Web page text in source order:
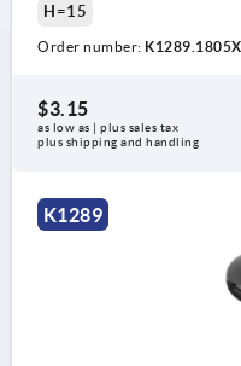
H=15
Order number:
$3.15
as low as | plus sales tax
plus shipping and handling
K1289